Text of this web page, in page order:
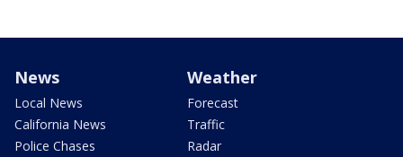
News
Local News
California News
Police Chases
Weather
Forecast
Traffic
Radar